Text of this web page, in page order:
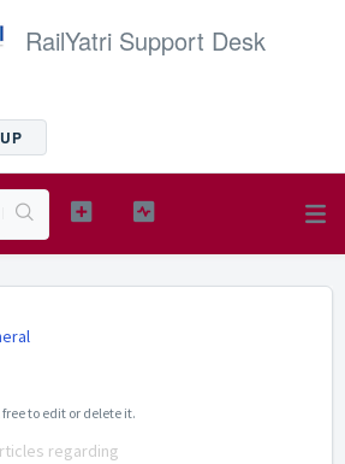
RailYatri Support Desk
to edit or delete it.
regarding